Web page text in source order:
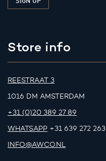
Store info
REESTRAAT 3
1016 DM AMSTERDAM
+31 (0)20 389 27 89
WHATSAPP +31 639 272 263
INFO@AWCO.NL